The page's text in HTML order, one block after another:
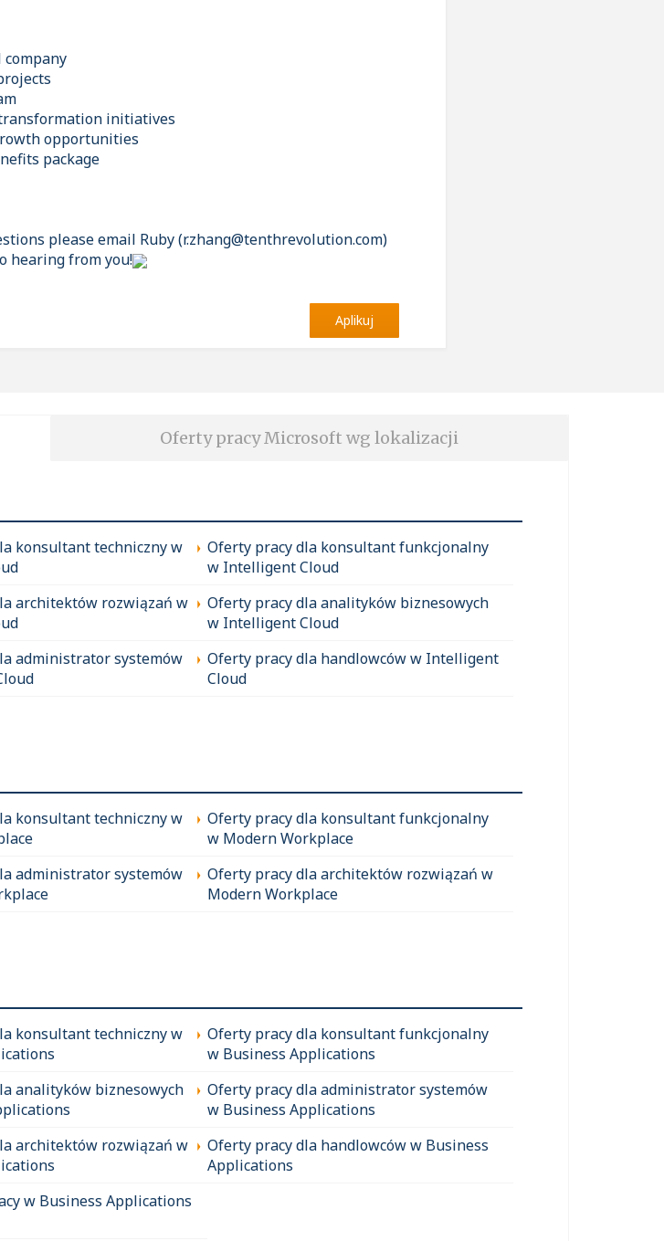
initiatives
opportunities
package
please email Ruby (r.zhang@tenthrevolution.com)
hearing from you!
Aplikuj
Oferty pracy Microsoft wg lokalizacji
konsultant techniczny w
Oferty pracy dla konsultant funkcjonalny
w Intelligent Cloud
architektów rozwiązań w
Oferty pracy dla analityków biznesowych
w Intelligent Cloud
administrator systemów
Oferty pracy dla handlowców w Intelligent
Cloud
konsultant techniczny w
Oferty pracy dla konsultant funkcjonalny
w Modern Workplace
administrator systemów
Oferty pracy dla architektów rozwiązań w
Modern Workplace
konsultant techniczny w
Oferty pracy dla konsultant funkcjonalny
w Business Applications
analityków biznesowych
Oferty pracy dla administrator systemów
w Business Applications
architektów rozwiązań w
Oferty pracy dla handlowców w Business
Applications
w Business Applications